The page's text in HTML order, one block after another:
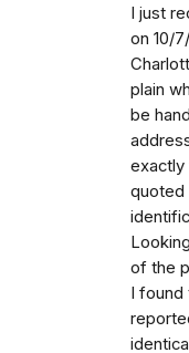
I just
on 10/
plain
be
exactly
quoted
of the
I found